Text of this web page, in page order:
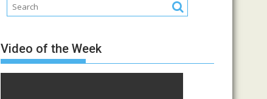
Video of the Week